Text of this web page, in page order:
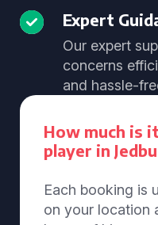
Expert
Our expert
concerns
and hassle-
How much is
player in
Each booking is
on your location